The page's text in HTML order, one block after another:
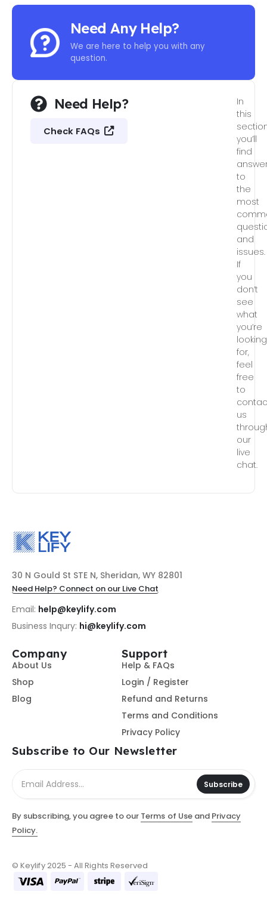
Need Any Help?
We are here to help you with any
question.
Need Help?
Check FAQs
In
this
you’ll
find
to
the
most
and
issues.
If
you
don’t
see
what
you’re
looking
for,
feel
free
to
us
our
live
chat.
30 N Gould St STE N, Sheridan, WY 82801
Need Help? Connect on our Live Chat
Email: help@keylify.com
Business Inqury: hi@keylify.com
Company
About Us
Shop
Blog
Support
Help & FAQs
Login / Register
Refund and Returns
Terms and Conditions
Privacy Policy
Subscribe to Our Newsletter
Subscribe
By subscribing, you agree to our Terms of Useand Privacy
Policy.
© Keylify 2025 - All Rights Reserved